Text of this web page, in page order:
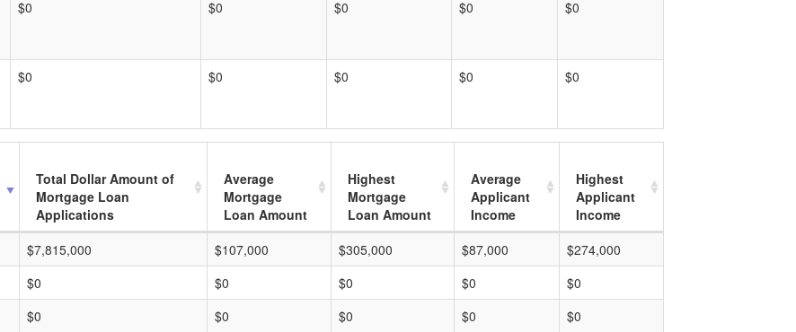
$0 $0 $0 $0 $0
$0 $0 $0 $0 $0
Total Dollar Amount of
Mortgage Loan
Applications
Average
Mortgage
Loan Amount
Highest
Mortgage
Loan Amount
Average
Applicant
Income
Highest
Applicant
Income
$7,815,000 $107,000 $305,000 $87,000
$274,000
$0 $0 $0 $0
$0
$0 $0 $0 $0 $0